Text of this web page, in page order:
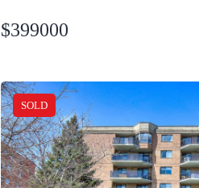
$399000
SOLD